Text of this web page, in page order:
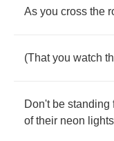
As you cross the
(That you watch
Don't be standing
of their neon lights